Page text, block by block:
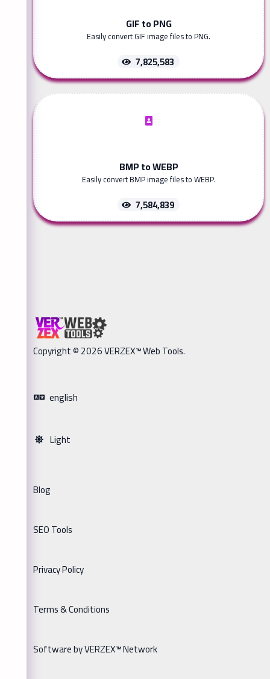
GIF to PNG
Easily convert GIF image files to PNG.
7,825,583
BMP to WEBP
Easily convert BMP image files to WEBP.
7,584,839
Copyright © 2026 VERZEX™ Web Tools.
english
Light
Blog
SEO Tools
Privacy Policy
Terms & Conditions
Software by VERZEX™ Network